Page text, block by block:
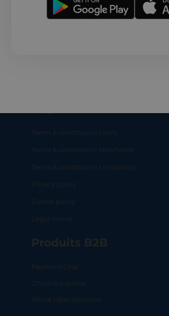
Terms & conditions | Users
Terms & conditions | Merchants
Terms & conditions | Lemonway
Privacy policy
Cookie policy
Legal notice
Produits B2B
Payment Link
Checkout online
White label solutions